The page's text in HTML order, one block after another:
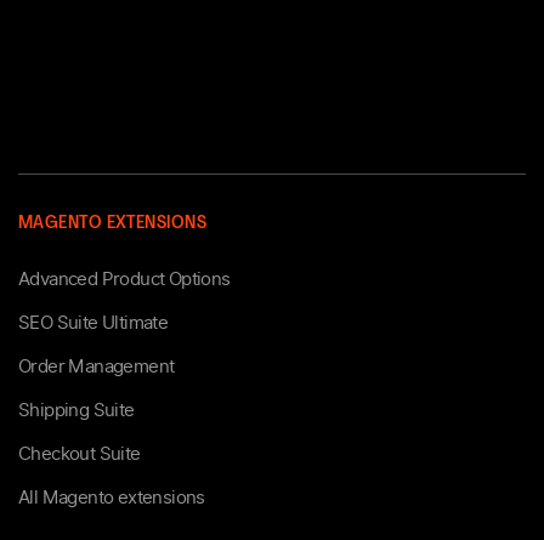
MAGENTO EXTENSIONS
Advanced Product Options
SEO Suite Ultimate
Order Management
Shipping Suite
Checkout Suite
All Magento extensions